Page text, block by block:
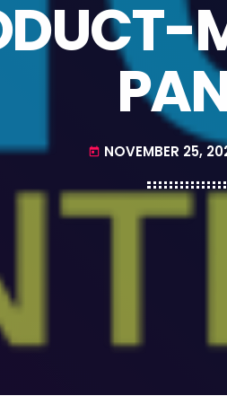
today NOVEMBER 25,